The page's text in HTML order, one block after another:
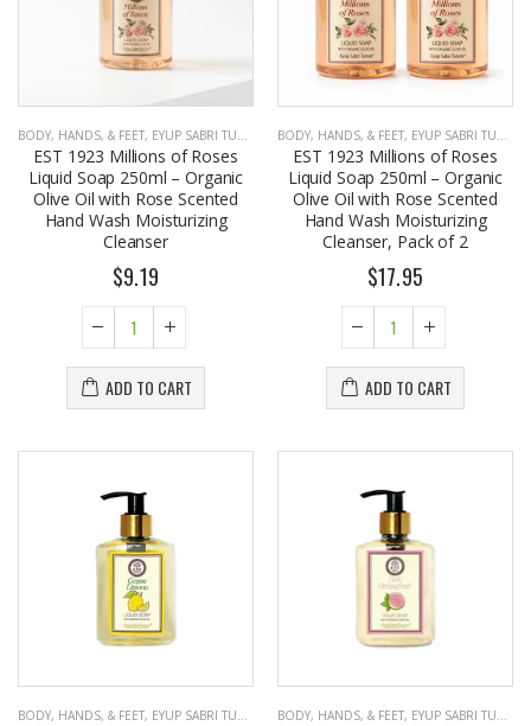
BODY, HANDS, & FEET, EYUP SABRI TUNCER
EST 1923 Millions of Roses
Liquid Soap 250ml – Organic
Olive Oil with Rose Scented
Hand Wash Moisturizing
Cleanser
$9.19
ADD TO CART
BODY, HANDS, & FEET, EYUP SABRI TUNCER
EST 1923 Millions of Roses
Liquid Soap 250ml – Organic
Olive Oil with Rose Scented
Hand Wash Moisturizing
Cleanser, Pack of 2
$17.95
ADD TO CART
BODY, HANDS, & FEET, EYUP SABRI TUNCER BODY, HANDS, & FEET, EYUP SABRI TUNCER